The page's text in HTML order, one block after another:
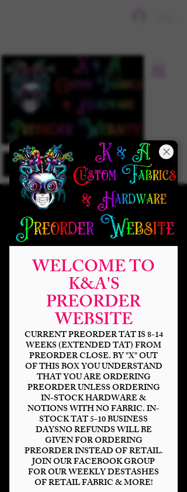
WELCOME TO
K&A'S
PREORDER
WEBSITE
CURRENT PREORDER TAT IS 8-14
WEEKS (EXTENDED TAT) FROM
PREORDER CLOSE. BY "X" OUT
OF THIS BOX YOU UNDERSTAND
THAT YOU ARE ORDERING
PREORDER UNLESS ORDERING
IN-STOCK HARDWARE &
NOTIONS WITH NO FABRIC. IN-
STOCK TAT 5-10 BUSINESS
DAYSNO REFUNDS WILL BE
GIVEN FOR ORDERING
PREORDER INSTEAD OF RETAIL.
JOIN OUR FACEBOOK GROUP
FOR OUR WEEKLY DESTASHES
OF RETAIL FABRIC & MORE!
HP Golden Hallows
$14.00Price
Bases *